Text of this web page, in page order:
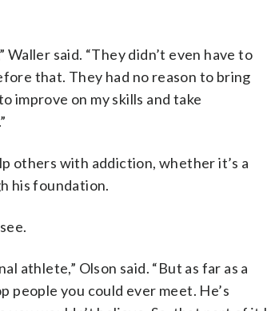
said. “They didn’t even have to
that. They had no reason to bring
improve on my skills and take
others with addiction, whether it’s a
his foundation.
athlete,” Olson said. “But as far as a
people you could ever meet. He’s